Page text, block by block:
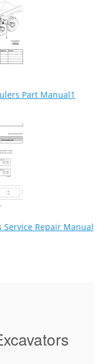
Part Manual1
Service Repair Manual